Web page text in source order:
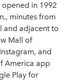
in 1992
minutes from
and adjacent to
Mall of
and
America app
Play for